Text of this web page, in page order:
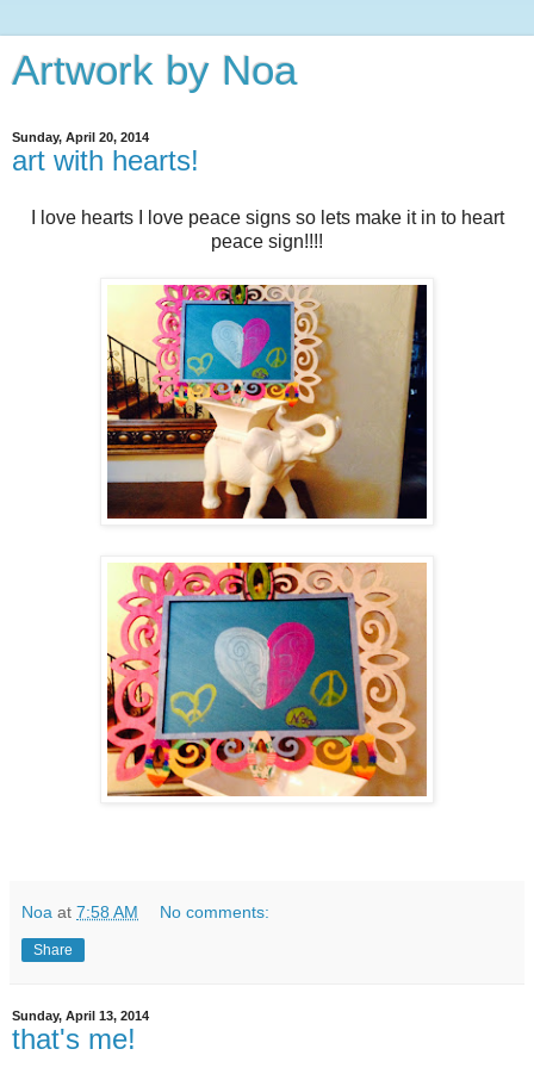
Artwork by Noa
Sunday, April 20, 2014
art with hearts!
I love hearts I love peace signs so lets make it in to heart
peace sign!!!!
Noa at 7:58 AM No comments:
Share
Sunday, April 13, 2014
that's me!